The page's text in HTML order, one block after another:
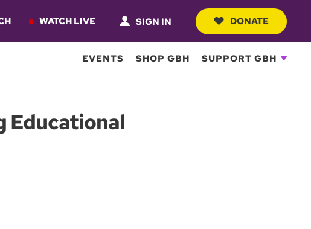
WATCH LIVE SIGN IN DONATE
EVENTS SHOP GBH SUPPORT GBH
Educational